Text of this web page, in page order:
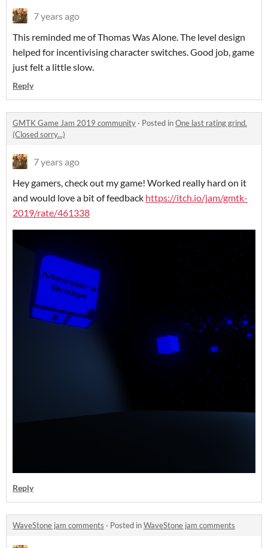
7 years ago
This reminded me of Thomas Was Alone. The level design
helped for incentivising character switches. Good job, game
just felt a little slow.
Reply
GMTK Game Jam 2019 community · Posted inOne last rating grind.
(Closed sorry...)
7 years ago
Hey gamers, check out my game! Worked really hard on it
and would love a bit of feedback https://itch.io/jam/gmtk-
2019/rate/461338
Reply
WaveStone jam comments · Posted inWaveStone jam comments